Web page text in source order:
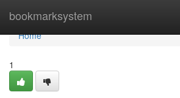
bookmarksystem
Home
Home
1